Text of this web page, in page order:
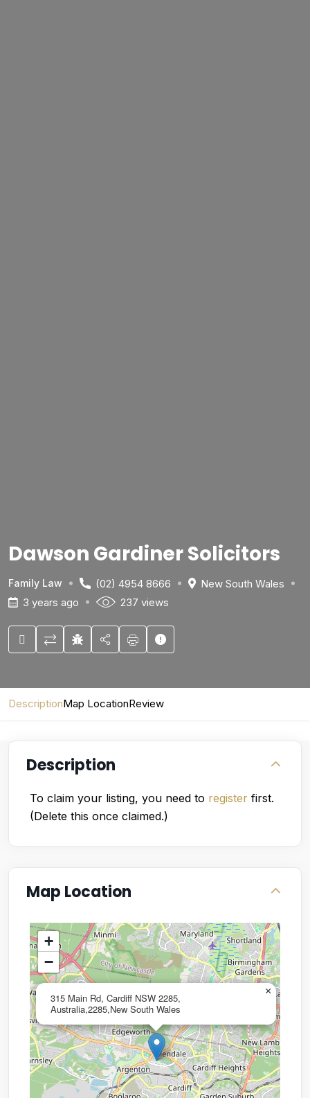
Dawson Gardiner Solicitors
Family Law (02) 4954 8666
New South Wales
3 years ago
237 views
DescriptionMap LocationReview
Description
To claim your listing, you need to register first.
(Delete this once claimed.)
Map Location
315 Main Rd, Cardiff NSW 2285,
Australia,2285,New South Wales
×
+
−